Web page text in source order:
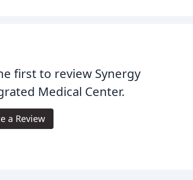
first to review Synergy
Medical Center.
a Review